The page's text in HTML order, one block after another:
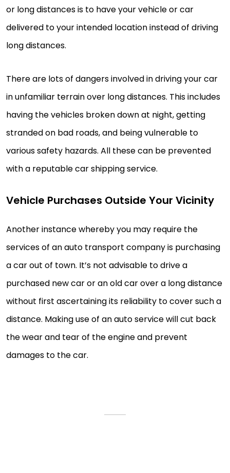
or long distances is to have your vehicle or car
delivered to your intended location instead of driving
long distances.
There are lots of dangers involved in driving your car
in unfamiliar terrain over long distances. This includes
having the vehicles broken down at night, getting
stranded on bad roads, and being vulnerable to
various safety hazards. All these can be prevented
with a reputable car shipping service.
Vehicle Purchases Outside Your Vicinity
Another instance whereby you may require the
services of an auto transport company is purchasing
a car out of town. It’s not advisable to drive a
purchased new car or an old car over a long distance
without first ascertaining its reliability to cover such a
distance. Making use of an auto service will cut back
the wear and tear of the engine and prevent
damages to the car.